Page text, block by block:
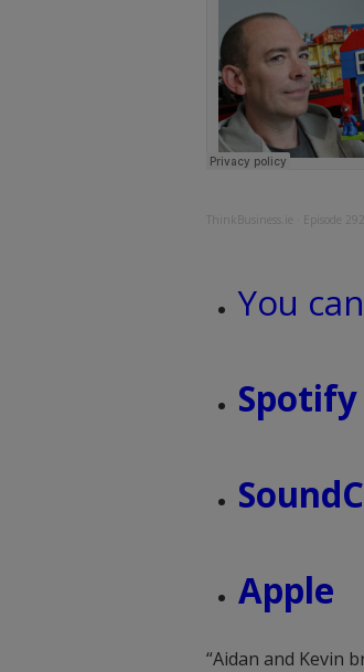
ThinkBusiness.ie Episode
You
Spotify
Apple
“Aidan and Kevin